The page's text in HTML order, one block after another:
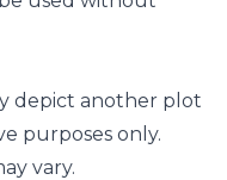
depict another plot
purposes only.
vary.